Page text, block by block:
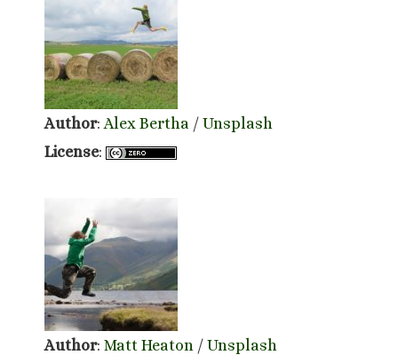
Author:Alex Bertha / Unsplash
License:
Author: Matt Heaton / Unsplash